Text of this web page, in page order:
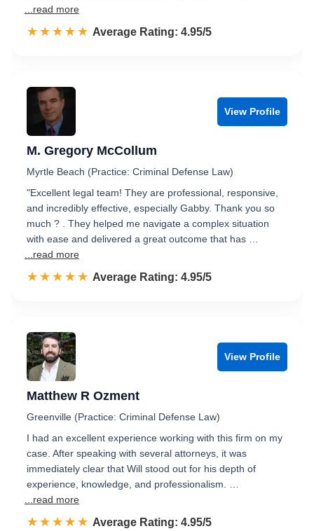
...read more
☆☆☆☆☆
★★★★★ Rated 5.0 out of 5
Average Rating: 4.95/5
View Profile
M. Gregory McCollum
Myrtle Beach (Practice: Criminal Defense Law)
​"Excellent legal team! They are professional, responsive,
and incredibly effective, especially Gabby. Thank you so
much ? . They helped me navigate a complex situation
with ease and delivered a great outcome that has …
...read more
☆☆☆☆☆
★★★★★ Rated 5.0 out of 5
Average Rating: 4.95/5
View Profile
Matthew R Ozment
Greenville (Practice: Criminal Defense Law)
I had an excellent experience working with this firm on my
case. After speaking with several attorneys, it was
immediately clear that Will stood out for his depth of
experience, knowledge, and professionalism. …
...read more
☆☆☆☆☆
★★★★★ Rated 5.0 out of 5
Average Rating: 4.95/5